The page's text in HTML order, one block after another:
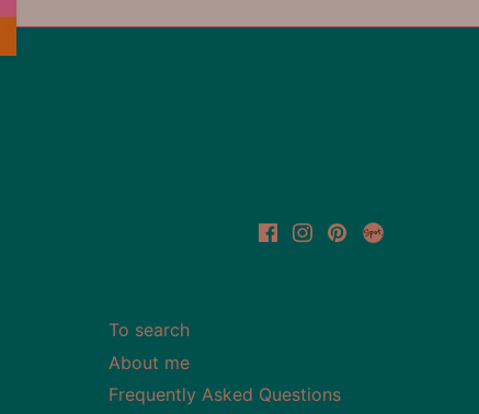
To search
About me
Frequently Asked Questions